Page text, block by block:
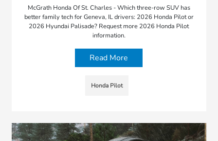
McGrath Honda Of St. Charles - Which three-row SUV has
better family tech for Geneva, IL drivers: 2026 Honda Pilot or
2026 Hyundai Palisade? Request more 2026 Honda Pilot
information.
Read More
Honda Pilot